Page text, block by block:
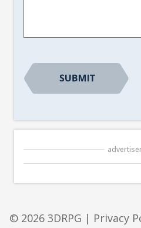
© 2026 3DRPG | Privacy